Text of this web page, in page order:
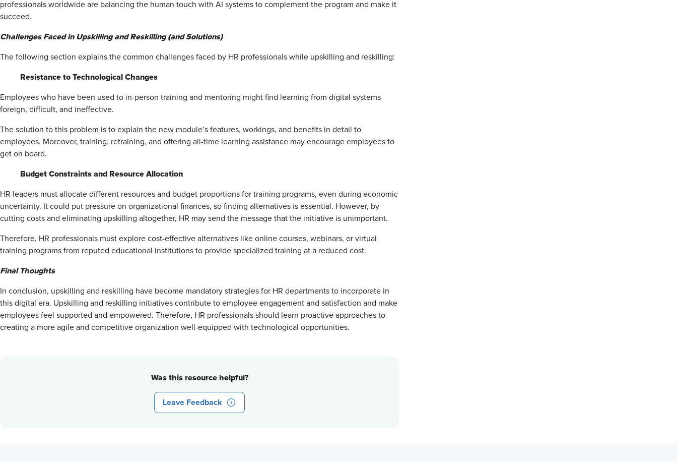
professionals worldwide are balancing the human touch with AI systems to complement the program and make it
succeed.
Challenges Faced in Upskilling and Reskilling (and Solutions)
The following section explains the common challenges faced by HR professionals while upskilling and reskilling:
Resistance to Technological Changes
Employees who have been used to in-person training and mentoring might find learning from digital systems
foreign, difficult, and ineffective.
The solution to this problem is to explain the new module’s features, workings, and benefits in detail to
employees. Moreover, training, retraining, and offering all-time learning assistance may encourage employees to
get on board.
Budget Constraints and Resource Allocation
HR leaders must allocate different resources and budget proportions for training programs, even during economic
uncertainty. It could put pressure on organizational finances, so finding alternatives is essential. However, by
cutting costs and eliminating upskilling altogether, HR may send the message that the initiative is unimportant.
Therefore, HR professionals must explore cost-effective alternatives like online courses, webinars, or virtual
training programs from reputed educational institutions to provide specialized training at a reduced cost.
Final Thoughts
In conclusion, upskilling and reskilling have become mandatory strategies for HR departments to incorporate in
this digital era. Upskilling and reskilling initiatives contribute to employee engagement and satisfaction and make
employees feel supported and empowered. Therefore, HR professionals should learn proactive approaches to
creating a more agile and competitive organization well-equipped with technological opportunities.
Was this resource helpful?
Leave Feedback